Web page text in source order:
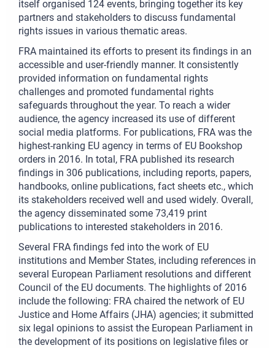
itself organised 124 events, bringing together its key
partners and stakeholders to discuss fundamental
rights issues in various thematic areas.
FRA maintained its efforts to present its findings in an
accessible and user-friendly manner. It consistently
provided information on fundamental rights
challenges and promoted fundamental rights
safeguards throughout the year. To reach a wider
audience, the agency increased its use of different
social media platforms. For publications, FRA was the
highest-ranking EU agency in terms of EU Bookshop
orders in 2016. In total, FRA published its research
findings in 306 publications, including reports, papers,
handbooks, online publications, fact sheets etc., which
its stakeholders received well and used widely. Overall,
the agency disseminated some 73,419 print
publications to interested stakeholders in 2016.
Several FRA findings fed into the work of EU
institutions and Member States, including references in
several European Parliament resolutions and different
Council of the EU documents. The highlights of 2016
include the following: FRA chaired the network of EU
Justice and Home Affairs (JHA) agencies; it submitted
six legal opinions to assist the European Parliament in
the development of its positions on legislative files or